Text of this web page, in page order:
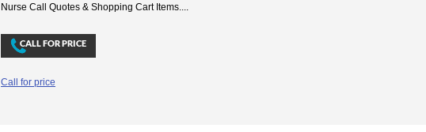
Nurse Call Quotes & Shopping Cart Items....
Call for price